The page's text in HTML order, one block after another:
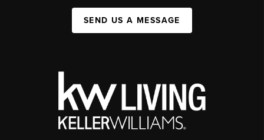
SEND US A MESSAGE